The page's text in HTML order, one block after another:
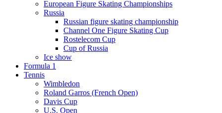
European Figure Skating Championships
Russia
Russian figure skating championship
Channel One Figure Skating Cup
Rostelecom Cup
Cup of Russia
Ice show
Formula 1
Tennis
Wimbledon
Roland Garros (French Open)
Davis Cup
U.S. Open